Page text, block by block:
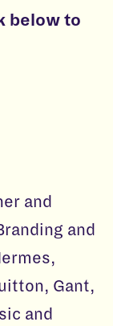
below to
and
and
Gant,
and